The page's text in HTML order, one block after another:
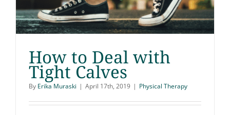
How to Deal with Tight
How to Deal with
Tight Calves
By Erika Muraski | April 17th, 2019 | Physical Therapy